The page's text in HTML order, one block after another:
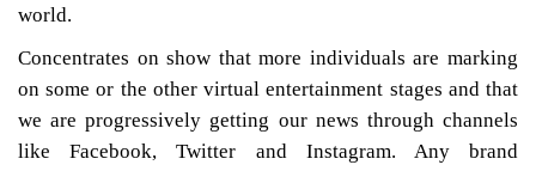
world.
Concentrates on show that more individuals are marking
on some or the other virtual entertainment stages and that
we are progressively getting our news through channels
like Facebook, Twitter and Instagram. Any brand